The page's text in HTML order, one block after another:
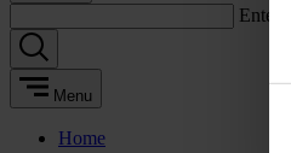
Enter
Menu
Home